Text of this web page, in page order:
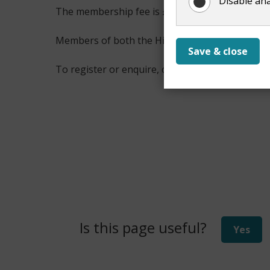
Save & close
The membership fee is £15.60 annually.
Members of both the Hive Activity Centre and
To register or enquire, contact us on
Is this page useful? Yes